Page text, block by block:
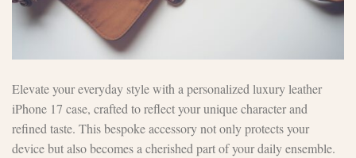
Elevate your everyday style with a personalized luxury leather
iPhone 17 case, crafted to reflect your unique character and
refined taste. This bespoke accessory not only protects your
device but also becomes a cherished part of your daily ensemble.